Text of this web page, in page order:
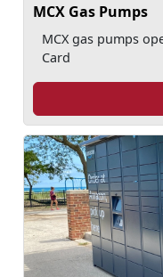
MCX Gas Pumps
MCX gas pumps
Card